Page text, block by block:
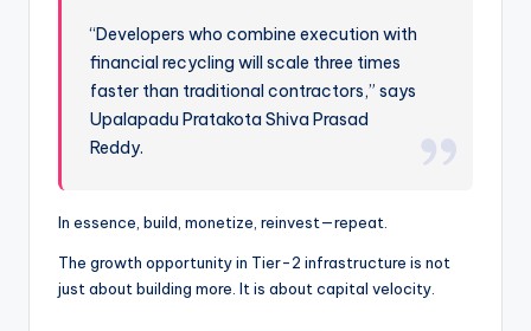
“Developers who combine execution with
financial recycling will scale three times
faster than traditional contractors,” says
Upalapadu Pratakota Shiva Prasad
Reddy.
In essence, build, monetize, reinvest—repeat.
The growth opportunity in Tier-2 infrastructure is not
just about building more. It is about capital velocity.